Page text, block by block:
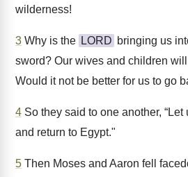
wilderness!
3 Why is the LORD bringing us
sword? Our wives and children
Would it not be better for us to go
4 So they said to one another,
and return to Egypt."
5 Then Moses and Aaron fell